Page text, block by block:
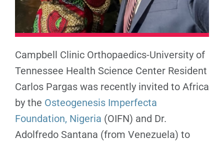
Campbell Clinic Orthopaedics-University of
Tennessee Health Science Center Resident
Carlos Pargas was recently invited to Africa
by the Osteogenesis Imperfecta
Foundation, Nigeria (OIFN) and Dr.
Adolfredo Santana (from Venezuela) to